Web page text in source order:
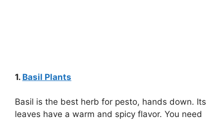
1. Basil Plants
Basil is the best herb for pesto, hands down. Its
leaves have a warm and spicy flavor. You need